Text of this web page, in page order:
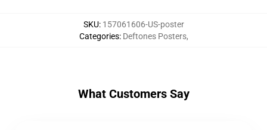
SKU: 157061606-US-poster
Categories: Deftones Posters,
What Customers Say